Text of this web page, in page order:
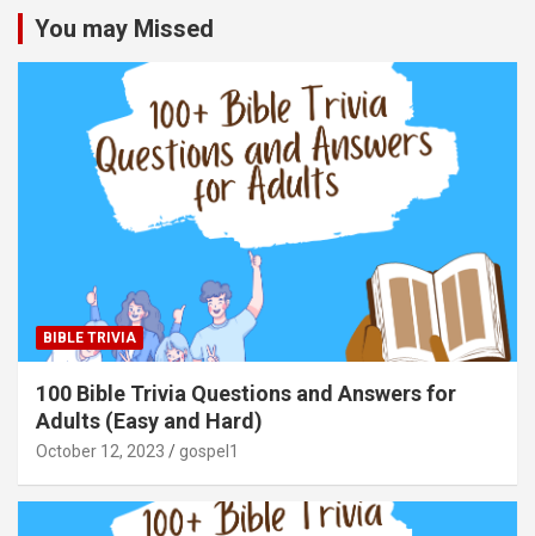
You may Missed
BIBLE TRIVIA
100 Bible Trivia Questions and Answers for
Adults (Easy and Hard)
October 12, 2023 gospel1